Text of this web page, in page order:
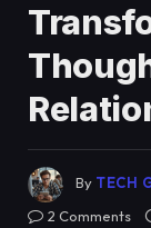
By TECH
2 Comments